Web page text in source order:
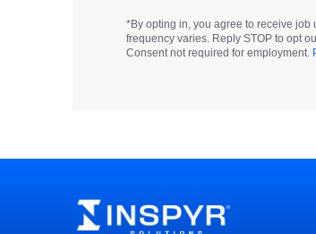
*By opting in, you agree to receive job
frequency varies. Reply STOP to opt
Consent not required for employment.